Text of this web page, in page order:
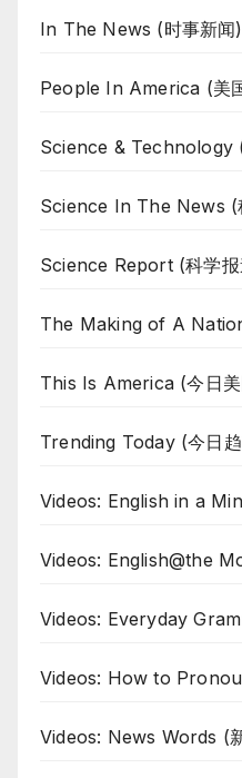
In The News (时事新闻)
People In America (美
Science & Technology
Science In The News (
Science Report (科学报
The Making of A
This Is America (今日
Trending Today (今日
Videos: English in a
Videos: English@the
Videos: Everyday
Videos: How to
Videos: News Words (